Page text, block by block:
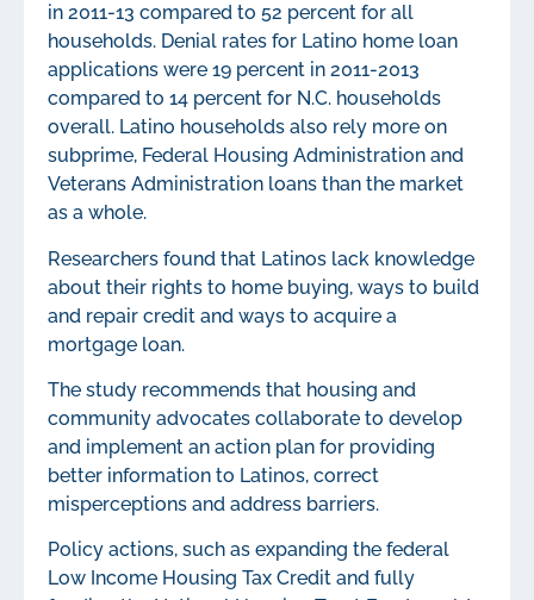
in 2011-13 compared to 52 percent for all
households. Denial rates for Latino home loan
applications were 19 percent in 2011-2013
compared to 14 percent for N.C. households
overall. Latino households also rely more on
subprime, Federal Housing Administration and
Veterans Administration loans than the market
as a whole.
Researchers found that Latinos lack knowledge
about their rights to home buying, ways to build
and repair credit and ways to acquire a
mortgage loan.
The study recommends that housing and
community advocates collaborate to develop
and implement an action plan for providing
better information to Latinos, correct
misperceptions and address barriers.
Policy actions, such as expanding the federal
Low Income Housing Tax Credit and fully